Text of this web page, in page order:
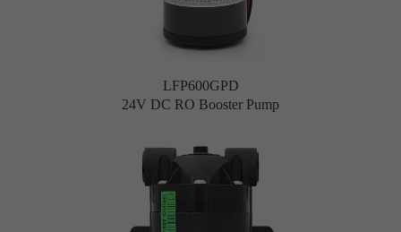
LFP600GPD
24V DC RO Booster Pump